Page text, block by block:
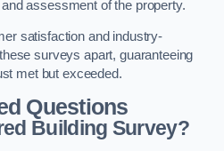
assessment of the property.
satisfaction and industry-
surveys apart, guaranteeing
met but exceeded.
Questions
Building Survey?